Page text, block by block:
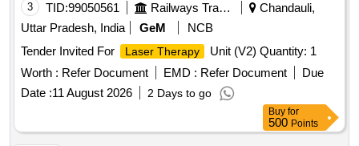
3 TID:99050561 Railways Transport Services
Chandauli,
Uttar Pradesh, India
GeM
NCB
Tender Invited For
Laser Therapy
Unit (V2) Quantity: 1
Worth : Refer Document EMD : Refer Document
Due
Date :11 August 2026 2 Days to go
Buy for
500 Points